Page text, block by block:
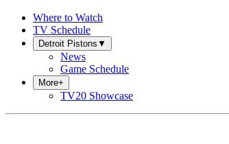
Where to Watch
TV Schedule
Detroit Pistons ▼
News
Game Schedule
More+
TV20 Showcase